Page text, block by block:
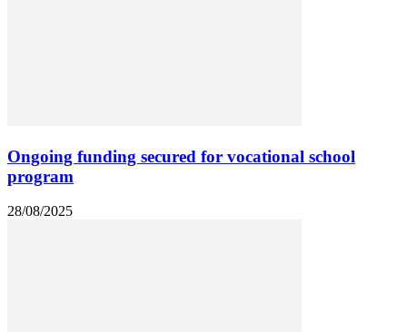
Ongoing funding secured for vocational school
program
28/08/2025